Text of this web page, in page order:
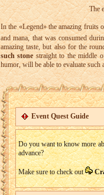
The
In the «Legend» the amazing fruits
and mana, that was consumed
amazing taste, but also for the
such stonestraight to the middle
humor, will be able to evaluate such
Event Quest Guide
Do you want to know more
advance?
Make sure to check out